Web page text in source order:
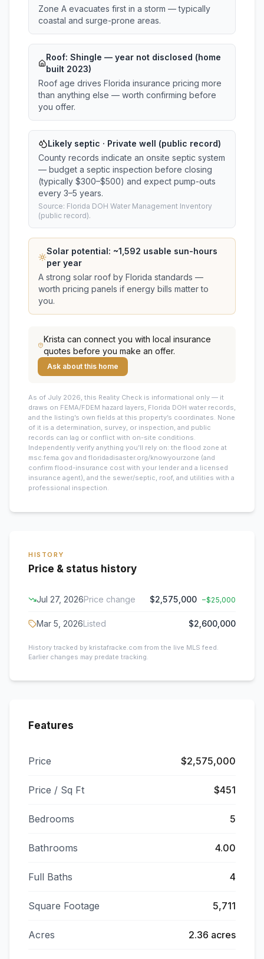
Zone A evacuates first in a storm — typically
coastal and surge-prone areas.
Roof: Shingle — year not disclosed (home
built 2023)
Roof age drives Florida insurance pricing more
than anything else — worth confirming before
you offer.
Likely septic · Private well (public record)
County records indicate an onsite septic system
— budget a septic inspection before closing
(typically $300–$500) and expect pump-outs
every 3–5 years.
Source: Florida DOH Water Management Inventory
(public record).
Solar potential: ~1,592 usable sun-hours
per year
A strong solar roof by Florida standards —
worth pricing panels if energy bills matter to
you.
Krista can connect you with local insurance
quotes before you make an offer.
Ask about this home
As of July 2026, this Reality Check is informational only — it
draws on FEMA/FDEM hazard layers, Florida DOH water records,
and the listing’s own fields at this property’s coordinates. None
of it is a determination, survey, or inspection, and public
records can lag or conflict with on-site conditions.
Independently verify anything you’ll rely on: the flood zone at
msc.fema.gov and floridadisaster.org/knowyourzone (and
confirm flood-insurance cost with your lender and a licensed
insurance agent), and the sewer/septic, roof, and utilities with a
professional inspection.
HISTORY
Price & status history
Jul 27, 2026Price change $2,575,000 −$25,000
Mar 5, 2026Listed $2,600,000
History tracked by kristafracke.com from the live MLS feed.
Earlier changes may predate tracking.
Features
Price $2,575,000
Price / Sq Ft $451
Bedrooms 5
Bathrooms 4.00
Full Baths 4
Square Footage 5,711
Acres 2.36 acres